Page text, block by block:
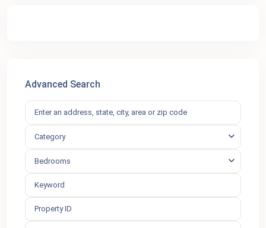
Advanced Search
Category
Bedrooms